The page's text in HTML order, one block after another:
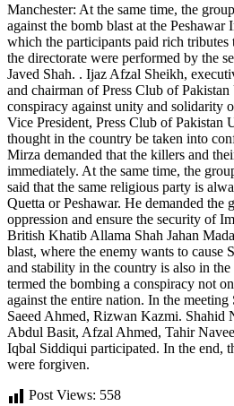
Manchester: At the same time, the
against the bomb blast at the Peshawar
which the participants paid rich
the directorate were performed by the
Javed Shah. . Ijaz Afzal Sheikh,
and chairman of Press Club of
conspiracy against unity and solidarity
Vice President, Press Club of Pakistan
thought in the country be taken into
Mirza demanded that the killers and
immediately. At the same time, the
said that the same religious party is
Quetta or Peshawar. He demanded the
oppression and ensure the security of
British Khatib Allama Shah Jahan
blast, where the enemy wants to cause
and stability in the country is also in
termed the bombing a conspiracy not
against the entire nation. In the
Saeed Ahmed, Rizwan Kazmi. Shahid
Abdul Basit, Afzal Ahmed, Tahir
Iqbal Siddiqui participated. In the end,
were forgiven.
Post Views: 558